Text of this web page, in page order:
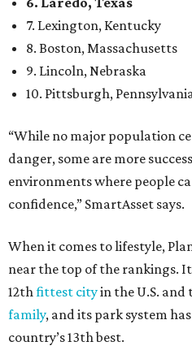
7. Lexington, Kentucky
8. Boston, Massachusetts
9. Lincoln, Nebraska
10. Pittsburgh,
“While no major population
danger, some are more
environments where people
confidence,” SmartAsset says.
When it comes to lifestyle,
near the top of the rankings.
12thfittest cityin the U.S. and
family, and its park system
country’s 13th best.